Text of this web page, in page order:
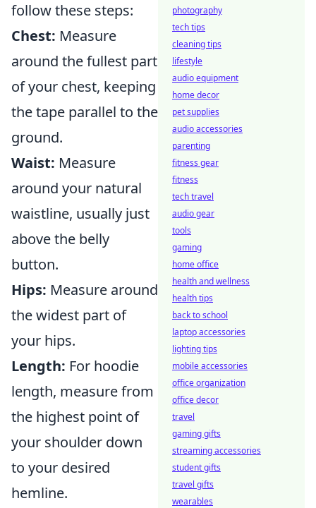
follow these steps:
Chest: Measure
around the fullest part
of your chest, keeping
the tape parallel to the
ground.
Waist: Measure
around your natural
waistline, usually just
above the belly
button.
Hips: Measure around
the widest part of
your hips.
Length: For hoodie
length, measure from
the highest point of
your shoulder down
to your desired
hemline.
photography
tech tips
cleaning tips
lifestyle
audio equipment
home decor
pet supplies
audio accessories
parenting
fitness gear
fitness
tech travel
audio gear
tools
gaming
home office
health and wellness
health tips
back to school
laptop accessories
lighting tips
mobile accessories
office organization
office decor
travel
gaming gifts
streaming accessories
student gifts
travel gifts
wearables